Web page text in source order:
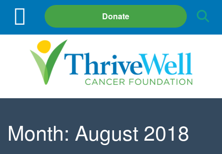
Donate
Site
Search
Month: August 2018